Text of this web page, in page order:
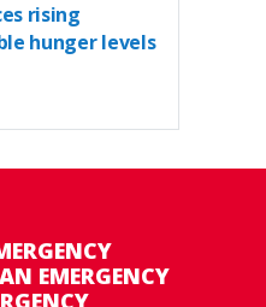
rising
hunger levels
EMERGENCY